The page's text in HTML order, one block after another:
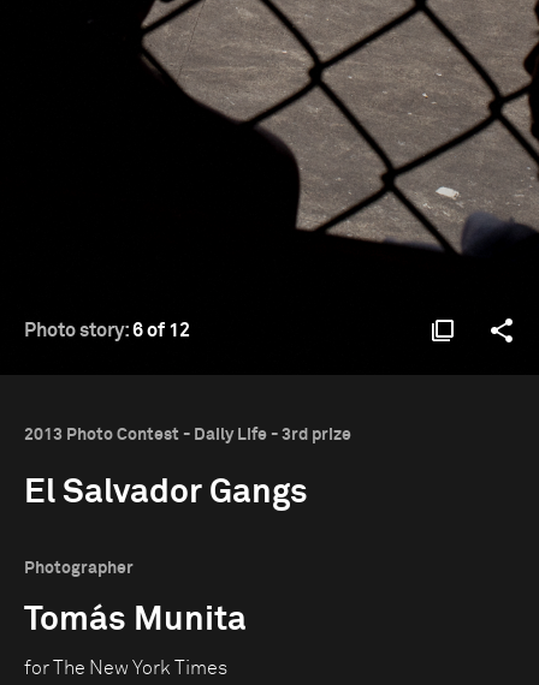
Photo story:6 of 12
2013 Photo Contest - Daily Life - 3rd prize
El Salvador Gangs
Photographer
Tomás Munita
for The New York Times